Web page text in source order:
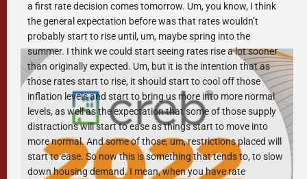
a first rate decision comes tomorrow. Um, you know, I think
the general expectation before was that rates wouldn’t
probably start to rise until, um, maybe spring into the
summer. I think we could start seeing rates rise a lot sooner
than originally expected. Um, but it is the intention that as
those rates start to rise, it should start to cool off those
inflation levels and start to bring us more into more normal
levels, as well as the expectation that some of those supply
distractions will start to ease as things start to move into
more normal. And some of those, um, restrictions placed will
start to ease. So now this is something that tends to, to slow
down housing demand. I mean, when you have rate